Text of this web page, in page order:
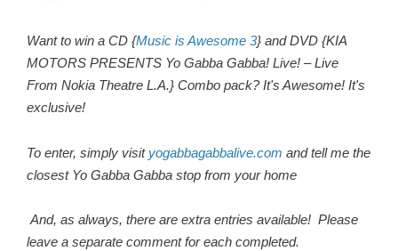
Want to win a CD {Music is Awesome 3} and DVD {KIA
MOTORS PRESENTS Yo Gabba Gabba! Live! – Live
From Nokia Theatre L.A.} Combo pack? It's Awesome! It's
exclusive!
To enter, simply visit yogabbagabbalive.com and tell me the
closest Yo Gabba Gabba stop from your home
And, as always, there are extra entries available! Please
leave a separate comment for each completed.